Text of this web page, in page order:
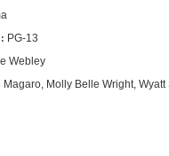
PG-13
Webley
Magaro, Molly Belle Wright,